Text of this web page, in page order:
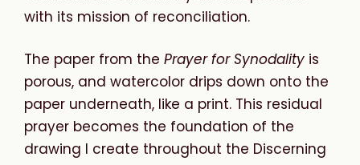
with its mission of reconciliation.
The paper from the Prayer for Synodality is
porous, and watercolor drips down onto the
paper underneath, like a print. This residual
prayer becomes the foundation of the
drawing I create throughout the Discerning